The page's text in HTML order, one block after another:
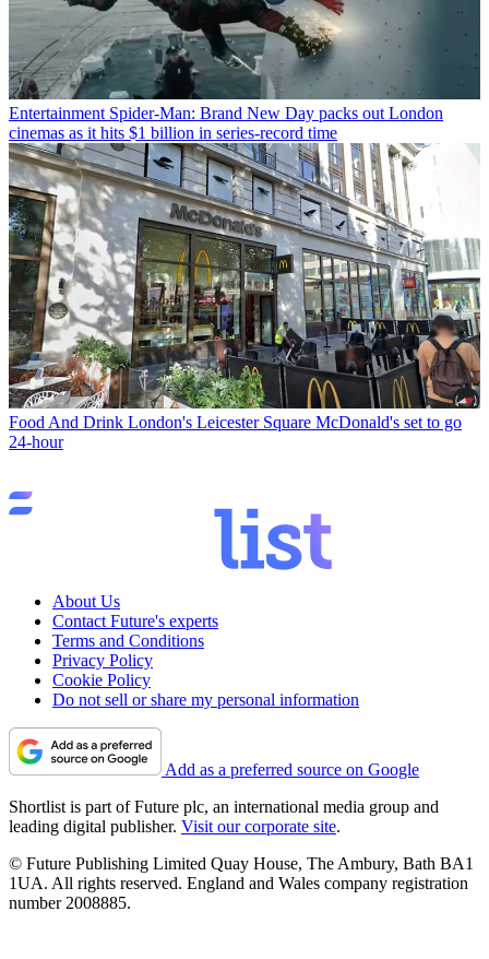
Entertainment Spider-Man: Brand New Day packs out London
cinemas as it hits $1 billion in series-record time
Food And Drink London's Leicester Square McDonald's set to go
24-hour
About Us
Contact Future's experts
Terms and Conditions
Privacy Policy
Cookie Policy
Do not sell or share my personal information
Add as a preferred source on Google
Shortlist is part of Future plc, an international media group and
leading digital publisher. Visit our corporate site.
© Future Publishing Limited Quay House, The Ambury, Bath BA1
1UA. All rights reserved. England and Wales company registration
number 2008885.